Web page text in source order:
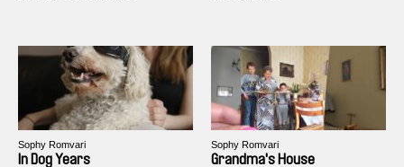
Sophy Romvari
In Dog Years
Sophy Romvari
Grandma's House